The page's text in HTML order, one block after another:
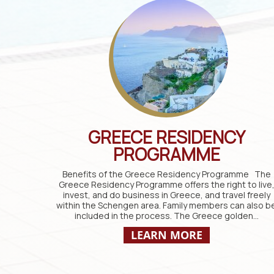
GREECE RESIDENCY
PROGRAMME
Benefits of the Greece Residency Programme The
Greece Residency Programme offers the right to live,
invest, and do business in Greece, and travel freely
within the Schengen area. Family members can also
included in the process. The Greece golden…
LEARN MORE